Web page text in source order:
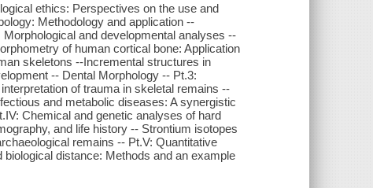
ethics: Perspectives on the use and
Methodology and application --
and developmental analyses --
of human cortical bone: Application
skeletons --Incremental structures in
-- Dental Morphology -- Pt.3:
of trauma in skeletal remains --
and metabolic diseases: A synergistic
Chemical and genetic analyses of hard
and life history -- Strontium isotopes
remains -- Pt.V: Quantitative
distance: Methods and an example